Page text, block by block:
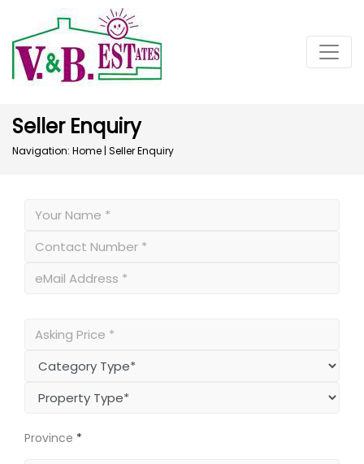
Seller Enquiry
Navigation: Home | Seller Enquiry
Province *